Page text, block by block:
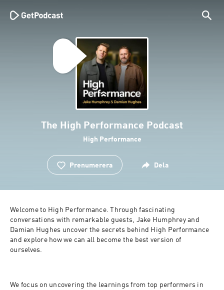
The High Performance Podcast
High Performance
Prenumerera Dela
Welcome to High Performance. Through fascinating
conversations with remarkable guests, Jake Humphrey and
Damian Hughes uncover the secrets behind High Performance
and explore how we can all become the best version of
ourselves.
We focus on uncovering the learnings from top performers in